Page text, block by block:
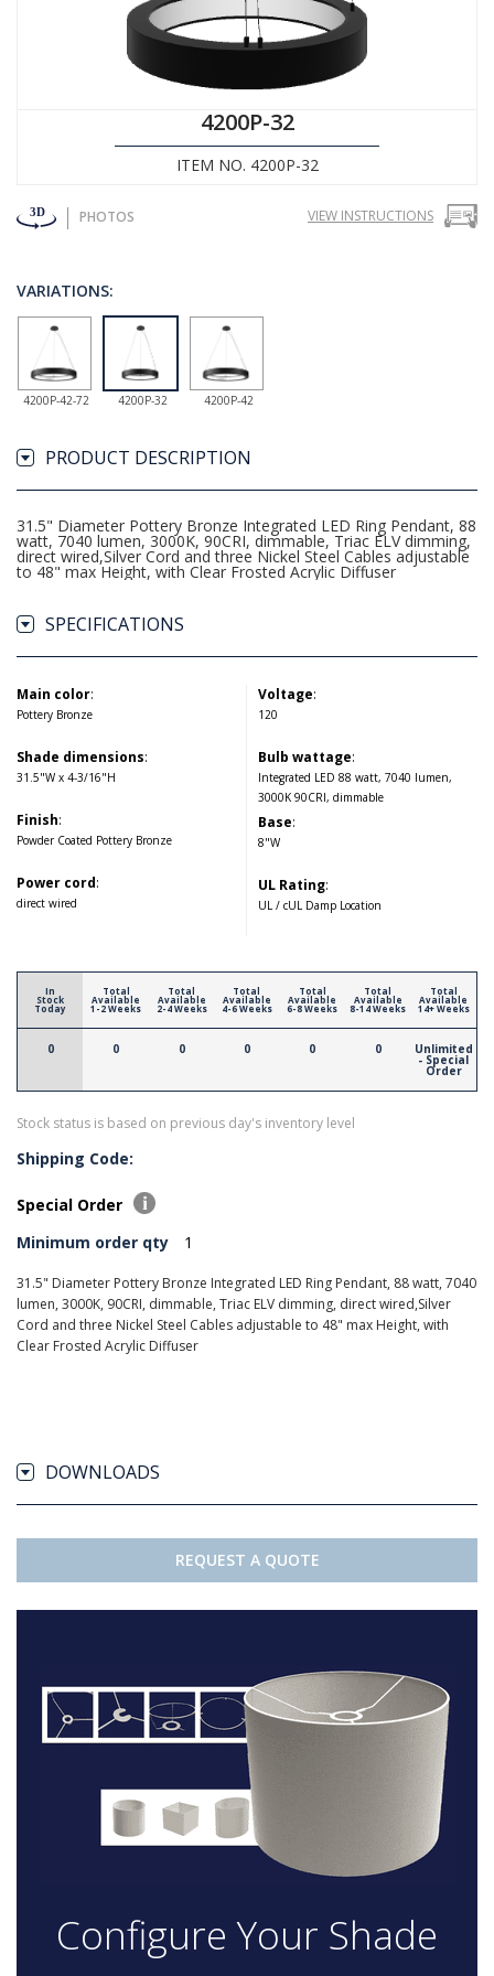
4200P-32
ITEM NO. 4200P-32
PHOTOS VIEW INSTRUCTIONS
VARIATIONS:
4200P-42-72 4200P-32 4200P-42
PRODUCT DESCRIPTION
31.5" Diameter Pottery Bronze Integrated LED Ring Pendant, 88
watt, 7040 lumen, 3000K, 90CRI, dimmable, Triac ELV dimming,
direct wired,Silver Cord and three Nickel Steel Cables adjustable
to 48" max Height, with Clear Frosted Acrylic Diffuser
SPECIFICATIONS
Main color:
Pottery Bronze
Shade dimensions:
31.5"W x 4-3/16"H
Finish:
Powder Coated Pottery Bronze
Power cord:
direct wired
Voltage:
120
Bulb wattage:
Integrated LED 88 watt, 7040 lumen,
3000K 90CRI, dimmable
Base:
8"W
UL Rating:
UL / cUL Damp Location
In
Stock
Today
0
Total
Available
1-2 Weeks
0
Total
Available
2-4 Weeks
0
Total
Available
4-6 Weeks
0
Total
Available
6-8 Weeks
0
Total
Available
8-14 Weeks
0
Total
Available
14+ Weeks
Unlimited
- Special
Order
Stock status is based on previous day's inventory level
Shipping Code:
Special Order
Minimum order qty
1
31.5" Diameter Pottery Bronze Integrated LED Ring Pendant, 88 watt, 7040
lumen, 3000K, 90CRI, dimmable, Triac ELV dimming, direct wired,Silver
Cord and three Nickel Steel Cables adjustable to 48" max Height, with
Clear Frosted Acrylic Diffuser
DOWNLOADS
REQUEST A QUOTE
Configure Your Shade